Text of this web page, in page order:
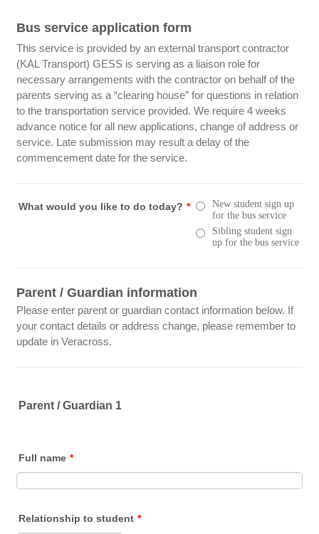
Bus service application form
This service is provided by an external transport contractor
(KAL Transport) GESS is serving as a liaison role for
necessary arrangements with the contractor on behalf of the
parents serving as a “clearing house” for questions in relation
to the transportation service provided. We require 4 weeks
advance notice for all new applications, change of address or
service. Late submission may result a delay of the
commencement date for the service.
What would you like to do today? *
New student sign up
for the bus service
Sibling student sign
up for the bus service
Parent / Guardian information
Please enter parent or guardian contact information below. If
your contact details or address change, please remember to
update in Veracross.
Parent / Guardian 1
Full name *
Relationship to student *